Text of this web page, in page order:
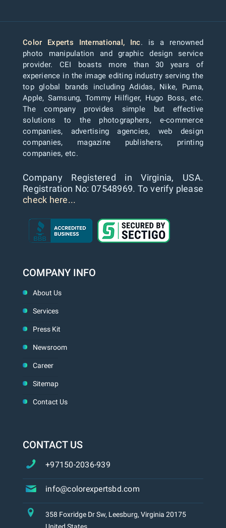
Color Experts International, Inc. is a renowned
photo manipulation and graphic design service
provider. CEI boasts more than 30 years of
experience in the image editing industry serving the
top global brands including Adidas, Nike, Puma,
Apple, Samsung, Tommy Hilfiger, Hugo Boss, etc.
The company provides simple but effective
solutions to the photographers, e-commerce
companies, advertising agencies, web design
companies, magazine publishers, printing
companies, etc.
Company Registered in Virginia, USA.
Registration No: 07548969. To verify please
check here...
COMPANY INFO
About Us
Services
Press Kit
Newsroom
Career
Sitemap
Contact Us
CONTACT US
+97150-2036-939
info@colorexpertsbd.com
358 Foxridge Dr Sw, Leesburg, Virginia 20175